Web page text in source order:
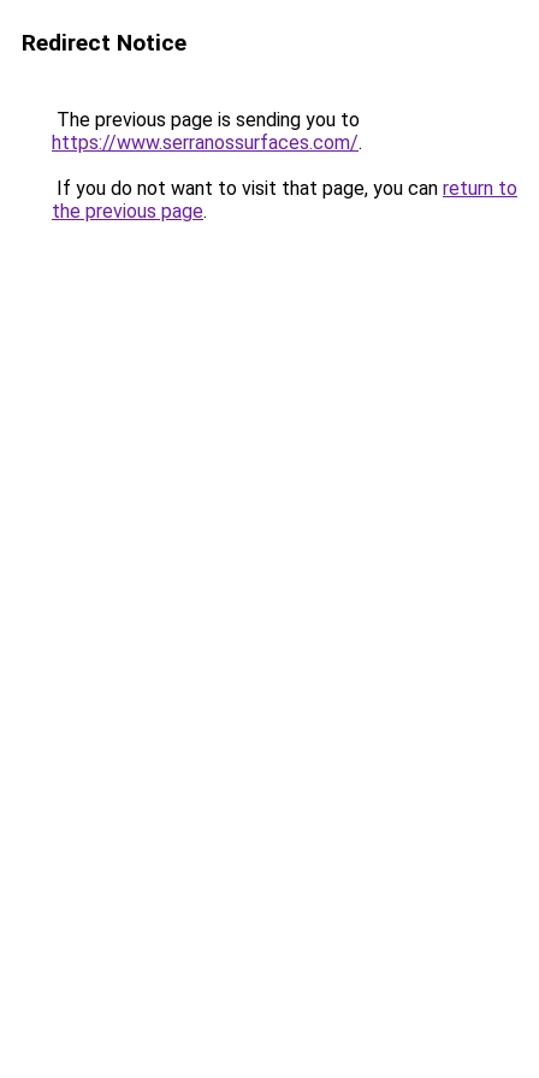
Redirect Notice
The previous page is sending you to
https://www.serranossurfaces.com/.
If you do not want to visit that page, you can return to
the previous page.